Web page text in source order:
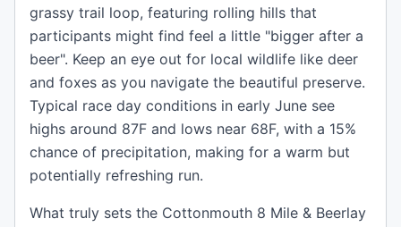
grassy trail loop, featuring rolling hills that
participants might find feel a little "bigger after a
beer". Keep an eye out for local wildlife like deer
and foxes as you navigate the beautiful preserve.
Typical race day conditions in early June see
highs around 87F and lows near 68F, with a 15%
chance of precipitation, making for a warm but
potentially refreshing run.
What truly sets the Cottonmouth 8 Mile & Beerlay